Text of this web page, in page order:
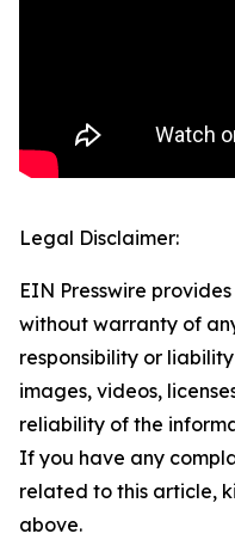
Legal Disclaimer:
EIN Presswire
without warranty of
responsibility or
images, videos,
reliability of the
If you have any
related to this article,
above.